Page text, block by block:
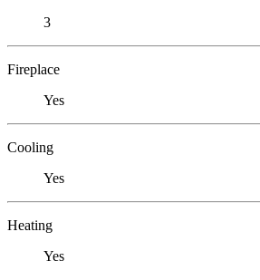
3
Fireplace
Yes
Cooling
Yes
Heating
Yes